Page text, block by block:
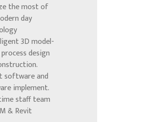
the most of
day
3D model-
design
software and
implement.
staff team
& Revit